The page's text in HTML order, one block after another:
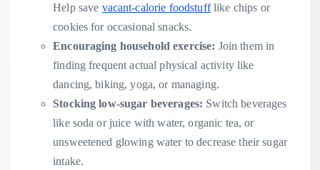
Help save vacant-calorie foodstufflike chips or
cookies for occasional snacks.
Encouraging household exercise: Join them in
finding frequent actual physical activity like
dancing, biking, yoga, or managing.
Stocking low-sugar beverages: Switch beverages
like soda or juice with water, organic tea, or
unsweetened glowing water to decrease their sugar
intake.